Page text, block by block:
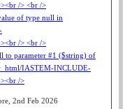
2nd Feb 2026